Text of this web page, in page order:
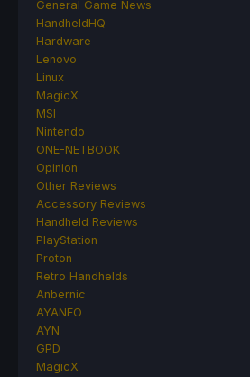
General Game News
HandheldHQ
Hardware
Lenovo
Linux
MagicX
MSI
Nintendo
ONE-NETBOOK
Opinion
Other Reviews
Accessory Reviews
Handheld Reviews
PlayStation
Proton
Retro Handhelds
Anbernic
AYANEO
AYN
GPD
MagicX